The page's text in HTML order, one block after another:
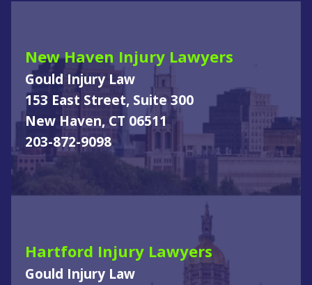
New Haven Injury Lawyers
Gould Injury Law
153 East Street, Suite 300
New Haven, CT 06511
203-872-9098
Hartford Injury Lawyers
Gould Injury Law